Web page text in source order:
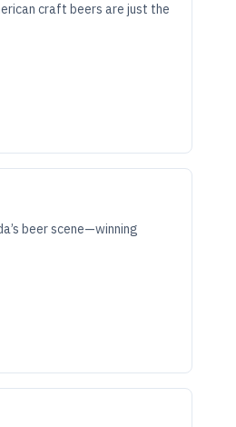
craft beers are just the
beer scene—winning